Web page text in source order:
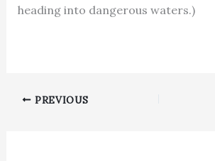
heading into dangerous waters.)
PREVIOUS